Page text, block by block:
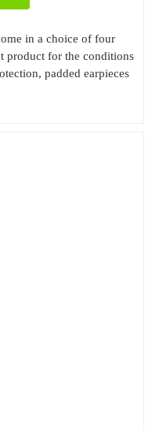
in a choice of four
product for the conditions
padded earpieces